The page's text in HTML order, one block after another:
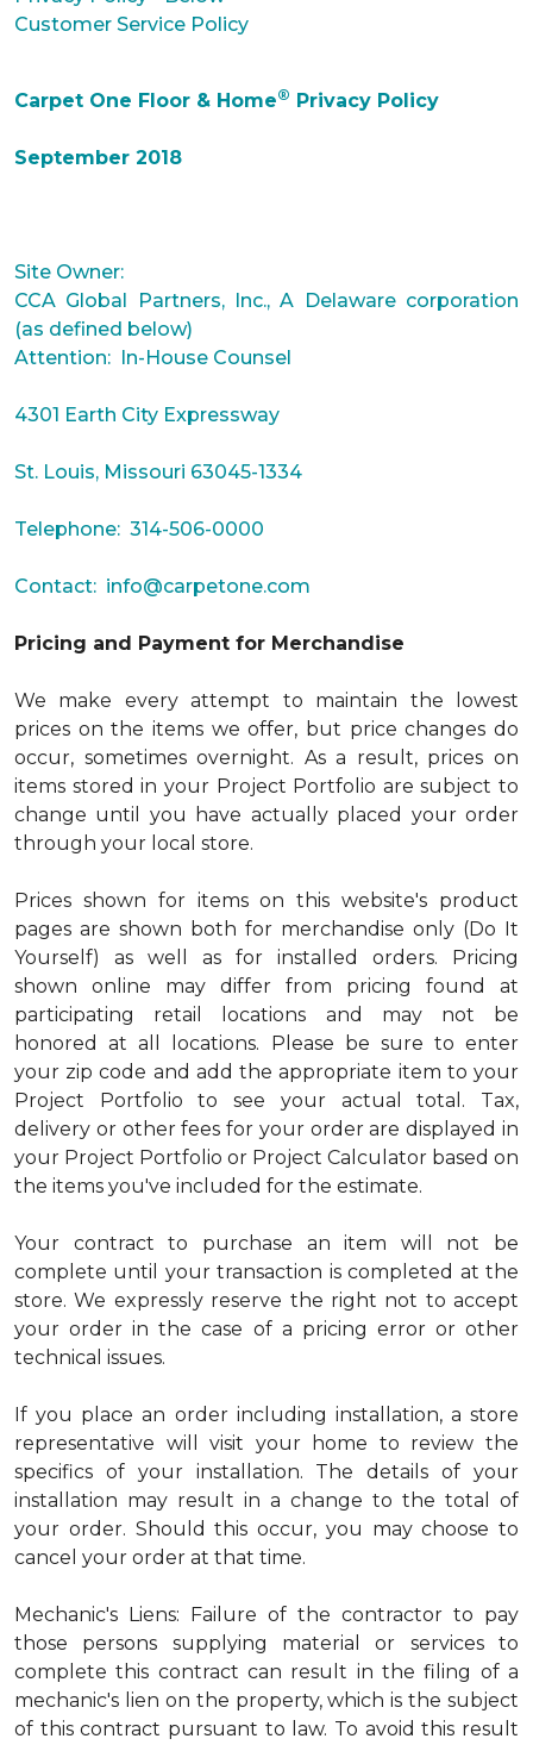
Customer Service Policy
Carpet One Floor & Home® Privacy Policy
September 2018
Site Owner:
CCA Global Partners, Inc., A Delaware corporation
(as defined below)
Attention: In-House Counsel
4301 Earth City Expressway
St. Louis, Missouri 63045-1334
Telephone: 314-506-0000
Contact: info@carpetone.com
Pricing and Payment for Merchandise
We make every attempt to maintain the lowest
prices on the items we offer, but price changes do
occur, sometimes overnight. As a result, prices on
items stored in your Project Portfolio are subject to
change until you have actually placed your order
through your local store.
Prices shown for items on this website's product
pages are shown both for merchandise only (Do It
Yourself) as well as for installed orders. Pricing
shown online may differ from pricing found at
participating retail locations and may not be
honored at all locations. Please be sure to enter
your zip code and add the appropriate item to your
Project Portfolio to see your actual total. Tax,
delivery or other fees for your order are displayed in
your Project Portfolio or Project Calculator based on
the items you've included for the estimate.
Your contract to purchase an item will not be
complete until your transaction is completed at the
store. We expressly reserve the right not to accept
your order in the case of a pricing error or other
technical issues.
If you place an order including installation, a store
representative will visit your home to review the
specifics of your installation. The details of your
installation may result in a change to the total of
your order. Should this occur, you may choose to
cancel your order at that time.
Mechanic's Liens: Failure of the contractor to pay
those persons supplying material or services to
complete this contract can result in the filing of a
mechanic's lien on the property, which is the subject
of this contract pursuant to law. To avoid this result